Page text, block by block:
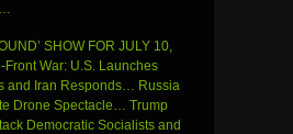
SHOW FOR JULY 10,
War: U.S. Launches
and Iran Responds… Russia
Drone Spectacle… Trump
Democratic Socialists and